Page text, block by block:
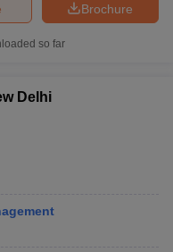
HDFC Bank, Honda,
IDBI Bank, Indiabulls,
HCL, Reserve
Vodafone,
gemini, Teach for
Brochure
so far
Delhi